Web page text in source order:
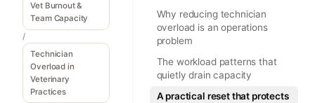
Vet Burnout &
Team Capacity
/
Technician
Overload in
Veterinary
Practices
Why reducing technician
overload is an operations
problem
The workload patterns that
quietly drain capacity
A practical reset that protects